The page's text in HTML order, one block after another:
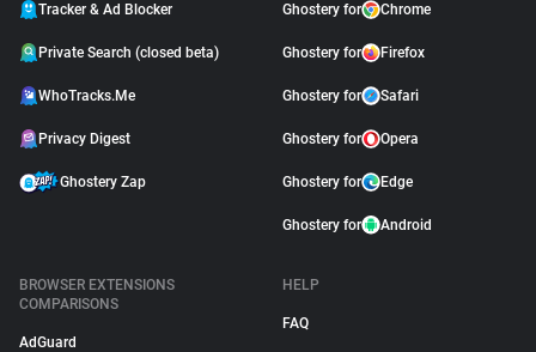
Tracker & Ad Blocker
Private Search (closed beta)
WhoTracks.Me
Privacy Digest
Ghostery Zap
Ghostery for Chrome
Ghostery for Firefox
Ghostery for Safari
Ghostery for Opera
Ghostery for Edge
Ghostery for Android
BROWSER EXTENSIONS
COMPARISONS
AdGuard
HELP
FAQ